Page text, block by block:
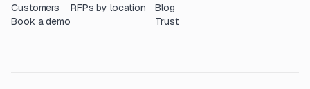
Customers
Book a demo
RFPs by location
Blog
Trust